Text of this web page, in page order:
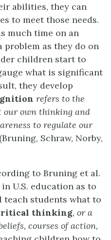
abilities, they can
to meet those needs.
much time on an
as they do on
children start to
what is significant
they develop
refers to the
our own thinking and
to regulate our
(Bruning, Schraw, Norby,
to Bruning et al.
U.S. education as to
teach students what to
thinking, or a
courses of action,